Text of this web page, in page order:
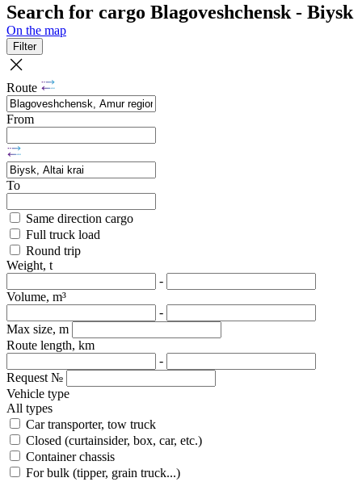
Search for cargo Blagoveshchensk - Biysk
On the map
Filter
Route
From
To
Same direction cargo
Full truck load
Round trip
Weight, t
-
Volume, m³
-
Max size, m
Route length, km
-
Request №
Vehicle type
All types
Car transporter, tow truck
Closed (curtainsider, box, car, etc.)
Container chassis
For bulk (tipper, grain truck...)